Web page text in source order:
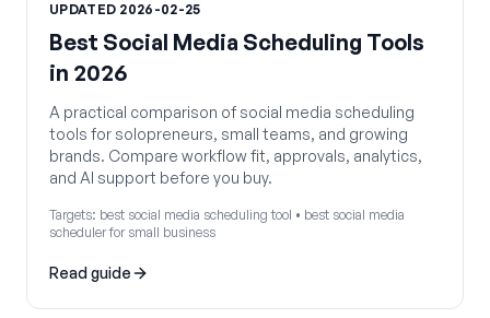
UPDATED 2026-02-25
Best Social Media Scheduling Tools
in 2026
A practical comparison of social media scheduling
tools for solopreneurs, small teams, and growing
brands. Compare workflow fit, approvals, analytics,
and AI support before you buy.
Targets: best social media scheduling tool • best social media
scheduler for small business
Read guide